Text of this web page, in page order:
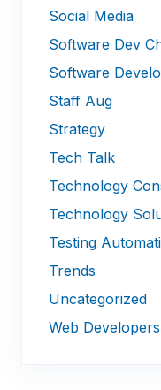
Social Media
Software Dev
Software
Staff Aug
Strategy
Tech Talk
Technology
Technology
Testing
Trends
Uncategorized
Web Developers